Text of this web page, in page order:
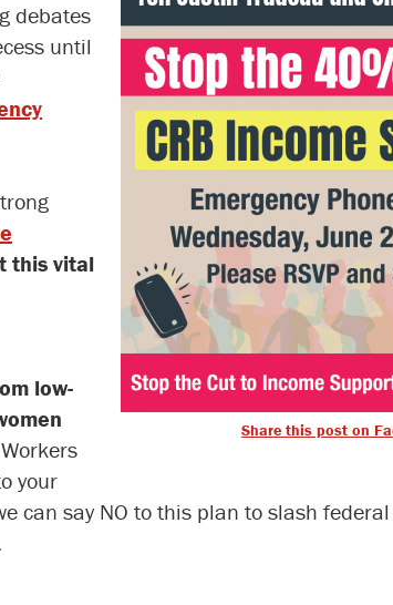
Share this post on
debates
until
this vital
low-
your
can say NO to this plan to slash